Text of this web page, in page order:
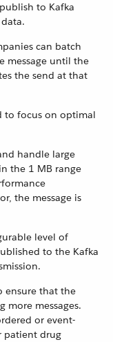
to Kafka
can batch
message until the
the send at that
to focus on optimal
handle large
the 1 MB range
the message is
level of
to the Kafka
ensure that the
more messages.
or event-
patient drug